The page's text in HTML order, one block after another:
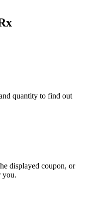
quantity to find out
displayed coupon, or
you.